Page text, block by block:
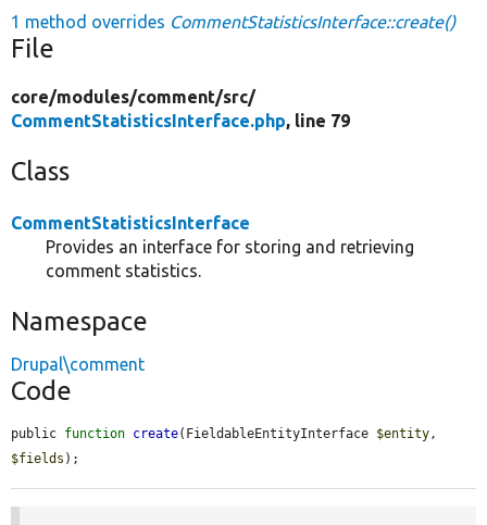
1 method overrides CommentStatisticsInterface::create()
File
core/modules/comment/src/
CommentStatisticsInterface.php, line 79
Class
CommentStatisticsInterface
Provides an interface for storing and retrieving
comment statistics.
Namespace
Drupal\comment
Code
public function create(FieldableEntityInterface $entity
$fields );